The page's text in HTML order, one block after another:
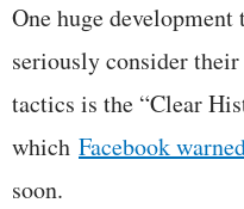
One huge
seriously consider
tactics is the “Clear
which Facebook
soon.